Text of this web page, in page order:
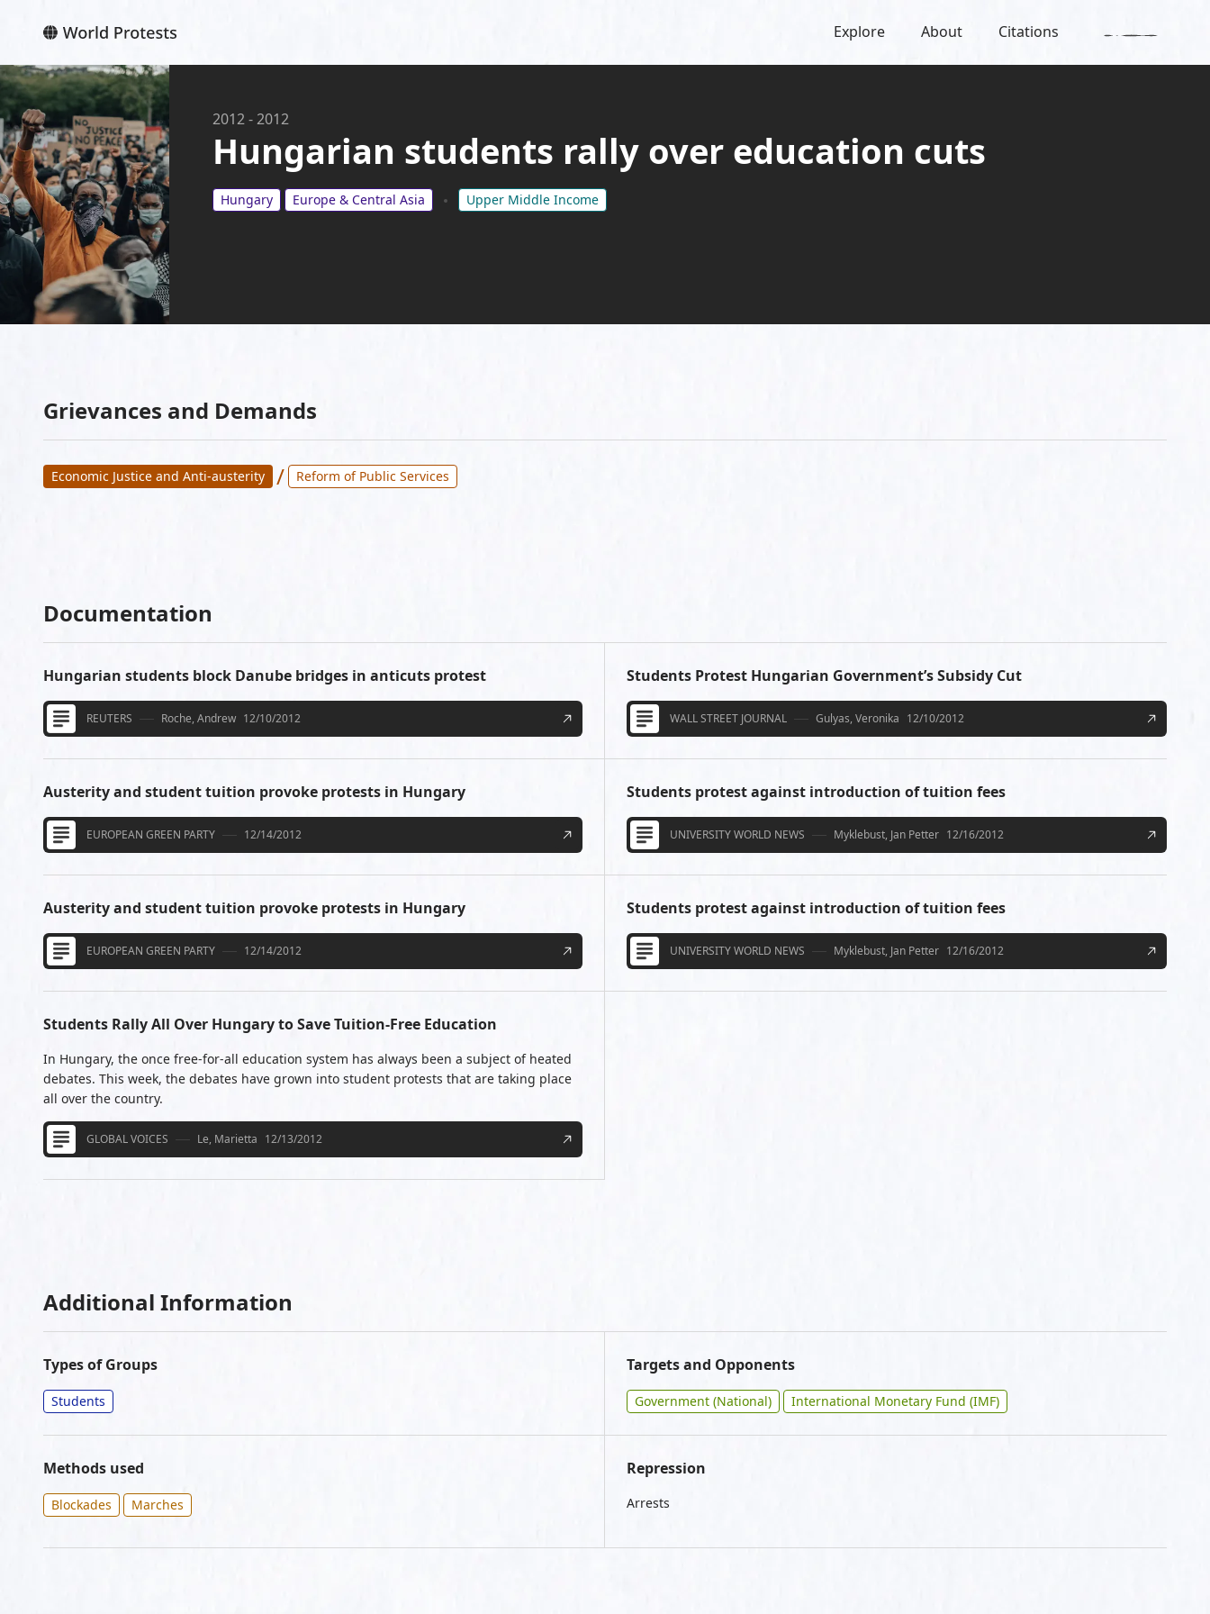
Explore About Citations
2012-2012
Hungarian students rally over education cuts
Hungary Europe & Central Asia Upper Middle Income
Grievances and Demands
Economic Justice and Anti-austerity / Reform of Public Services
Documentation
Hungarian students block Danube bridges in anticuts protest
REUTERS Roche, Andrew 12/10/2012
Students Protest Hungarian Government’s Subsidy Cut
WALL STREET JOURNAL Gulyas, Veronika 12/10/2012
Austerity and student tuition provoke protests in Hungary
EUROPEAN GREEN PARTY 12/14/2012
Students protest against introduction of tuition fees
UNIVERSITY WORLD NEWS Myklebust, Jan Petter 12/16/2012
Austerity and student tuition provoke protests in Hungary
EUROPEAN GREEN PARTY 12/14/2012
Students protest against introduction of tuition fees
UNIVERSITY WORLD NEWS Myklebust, Jan Petter 12/16/2012
Students Rally All Over Hungary to Save Tuition-Free Education
In Hungary, the once free-for-all education system has always been a subject of heated
debates. This week, the debates have grown into student protests that are taking place
all over the country.
GLOBAL VOICES Le, Marietta 12/13/2012
Additional Information
Types of Groups
Students
Targets and Opponents
Government (National) International Monetary Fund (IMF)
Methods used
Blockades Marches
Repression
Arrests